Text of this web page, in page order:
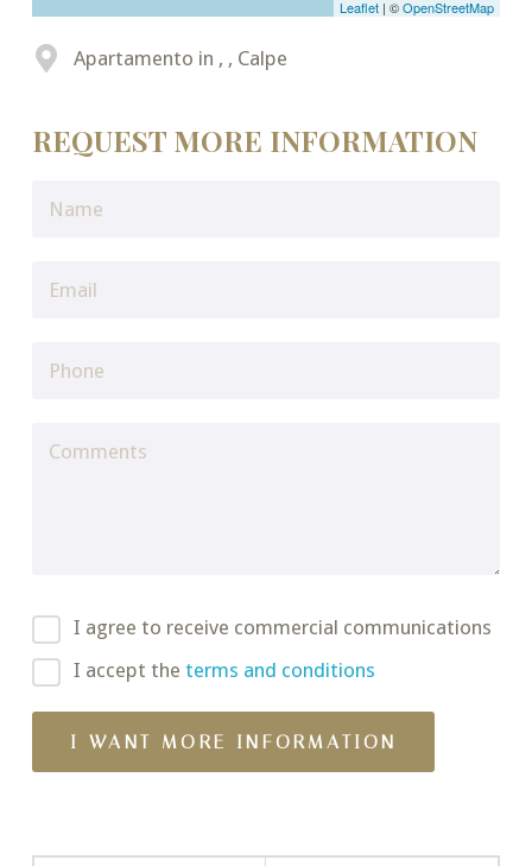
Leaflet | ©OpenStreetMap
Apartamento in , , Calpe
REQUEST MORE INFORMATION
I agree to receive commercial communications
I accept the terms and conditions